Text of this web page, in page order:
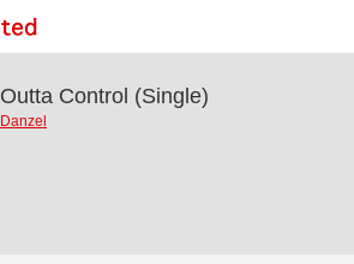
Outta Control (Single)
Danzel